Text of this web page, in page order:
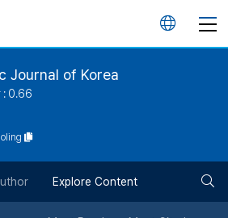
언
Journal of Korea
: 0.66
Explore Content